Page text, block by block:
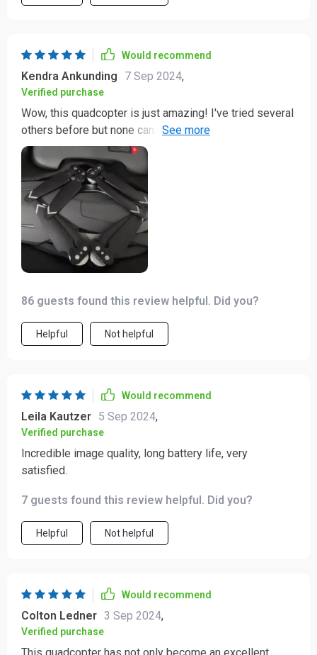
Would recommend
Kendra Ankunding 7 Sep 2024,
Verified purchase
Wow, this quadcopter is just amazing! I've tried several
others before but none can match the performance of
this one. It's reliable, easy to control and capturing
fantastic footage has never been so effortless. The
range it covers is phenomenal - managed to hit 2km
without a hitch! And talk about endurance; with a
solid30-minute flight time, I have ample to capture
everything I want from above. Truly an asset for my
photography pursuits.
86 guests found this review helpful. Did you?
Helpful Not helpful
Would recommend
Leila Kautzer 5 Sep 2024,
Verified purchase
Incredible image quality, long battery life, very
satisfied.
7 guests found this review helpful. Did you?
Helpful Not helpful
Would recommend
Colton Ledner 3 Sep 2024,
Verified purchase